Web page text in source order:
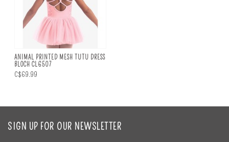
ANIMAL PRINTED MESH TUTU DRESS
BLOCH CL6507
C$69.99
SIGN UP FOR OUR NEWSLETTER